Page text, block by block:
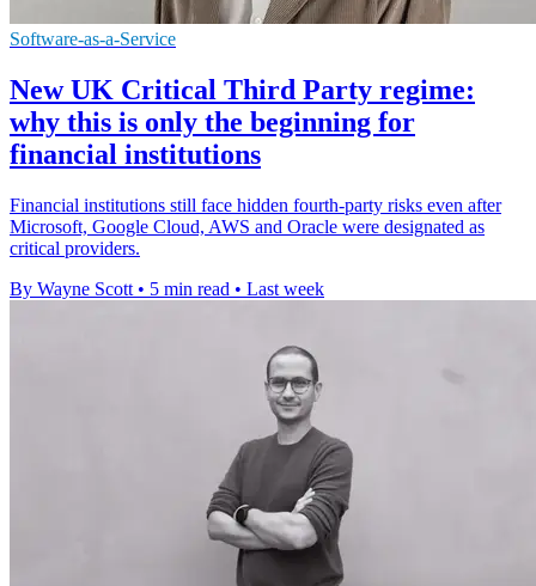
Software-as-a-Service
New UK Critical Third Party regime:
why this is only the beginning for
financial institutions
Financial institutions still face hidden fourth-party risks even after
Microsoft, Google Cloud, AWS and Oracle were designated as
critical providers.
By Wayne Scott • 5 min read • Last week